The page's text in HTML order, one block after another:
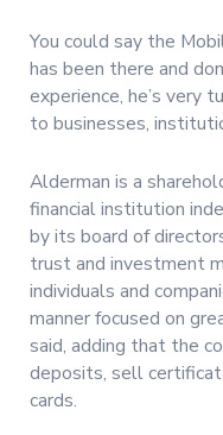
You could say the
has been there and
experience, he’s very
to businesses,
Alderman is a
financial institution
by its board of
trust and investment
individuals and
manner focused on
said, adding that the
deposits, sell
cards.